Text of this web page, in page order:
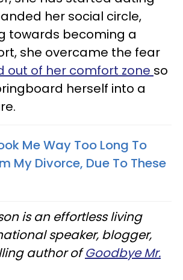
her social circle,
towards becoming a
she overcame the fear
out of her comfort zone so
herself into a
Me Way Too Long To
My Divorce, Due To These
is an effortless living
speaker, blogger,
author ofGoodbye Mr.